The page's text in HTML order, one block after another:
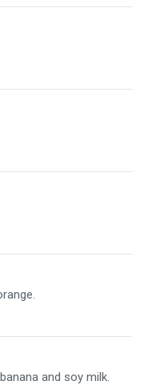
and soy milk.